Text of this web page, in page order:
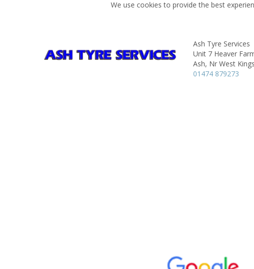
We use cookies to provide the best
Ash Tyre Services
Unit 7 Heaver
Ash, Nr West
01474 879273